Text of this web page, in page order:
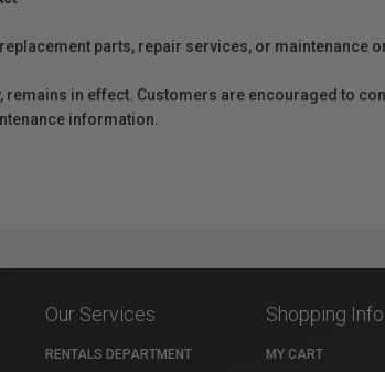
parts, repair services, or
in effect. Customers are encouraged to
information.
Our Services
RENTALS DEPARTMENT
Shopping Info
MY CART